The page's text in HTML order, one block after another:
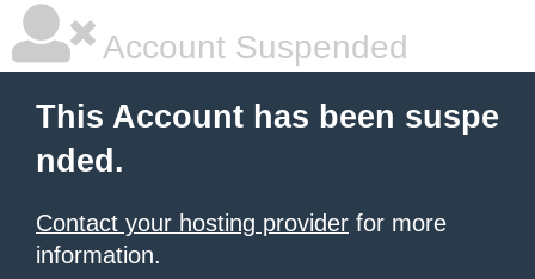
Account Suspended
This Account has been suspe
nded.
Contact your hosting provider for more
information.